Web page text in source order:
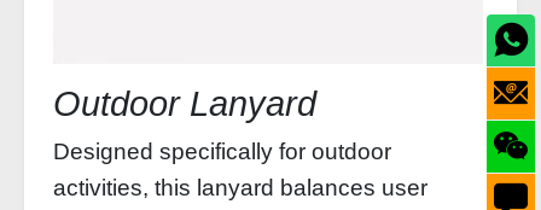
Outdoor Lanyard
Designed specifically for outdoor
activities, this lanyard balances user